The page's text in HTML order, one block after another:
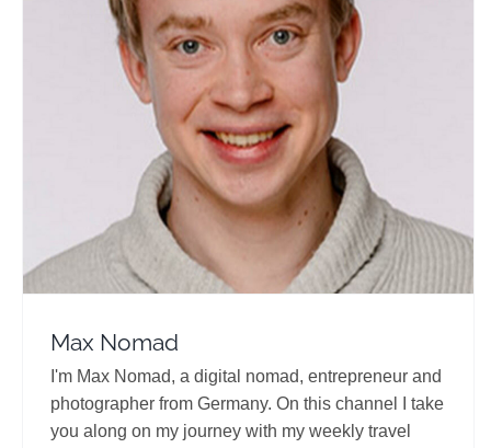
Max Nomad
Travel Vloggers
Max Nomad
I'm Max Nomad, a digital nomad, entrepreneur and
photographer from Germany. On this channel I take
you along on my journey with my weekly travel